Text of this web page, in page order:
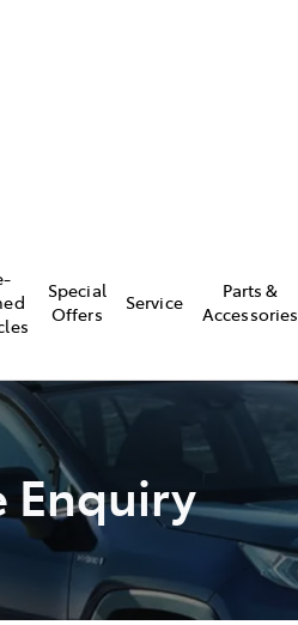
Special
Offers
Service
Parts &
Accessories
Enquiry